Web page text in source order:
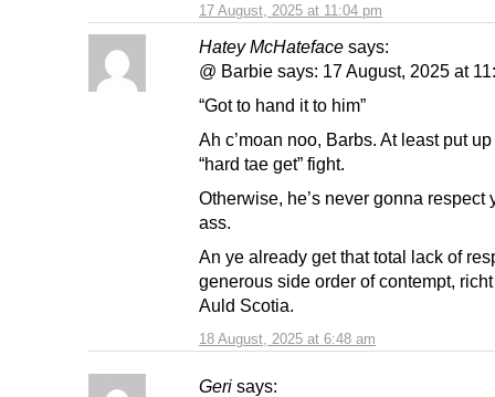
17 August, 2025 at 11:04 pm
Hatey McHateface says:
18 August, 2025 at 6:48 am
@ Barbie says: 17 August, 2025 at
“Got to hand it to him”
Ah c’moan noo, Barbs. At least put
“hard tae get” fight.
Otherwise, he’s never gonna respect
ass.
An ye already get that total lack of
generous side order of contempt,
Auld Scotia.
Geri says: